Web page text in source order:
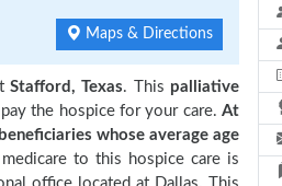
Maps & Directions
Stafford, Texas. This palliative
the hospice for your care.At
whose average age
to this hospice care is